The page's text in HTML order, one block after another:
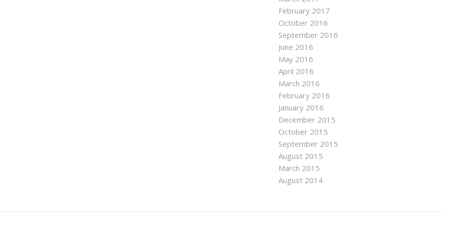
February 2017
October 2016
September 2016
June 2016
May 2016
April 2016
March 2016
February 2016
January 2016
December 2015
October 2015
September 2015
August 2015
March 2015
August 2014